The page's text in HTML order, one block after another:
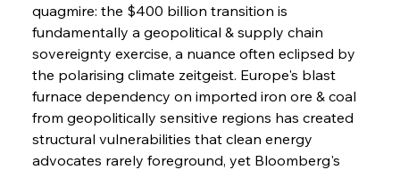
FerrumFortis
Metals Manoeuvre Mitigates Market Maladies
Wednesday, July 30, 2025
Senate Sanction Strengthens Stalwart Steel
Safeguards
quagmire: the $400 billion transition is
fundamentally a geopolitical & supply chain
sovereignty exercise, a nuance often eclipsed by
the polarising climate zeitgeist. Europe's blast
furnace dependency on imported iron ore & coal
from geopolitically sensitive regions has created
structural vulnerabilities that clean energy
advocates rarely foreground, yet Bloomberg's